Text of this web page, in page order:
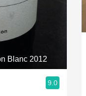
Blanc 2012
9.0